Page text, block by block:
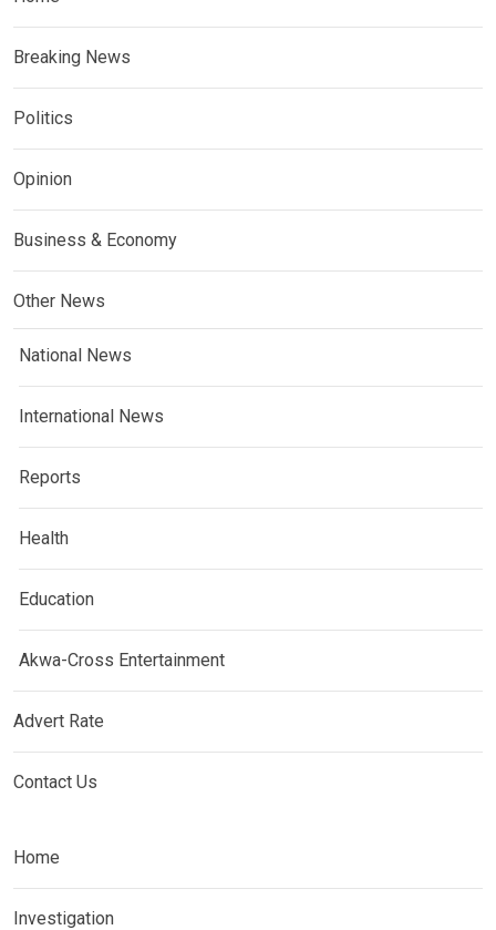
Breaking News
Politics
Opinion
Business & Economy
Other News
National News
International News
Reports
Health
Education
Akwa-Cross Entertainment
Advert Rate
Contact Us
Home
Investigation